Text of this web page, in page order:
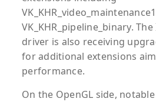
VK_KHR_pipeline_binary.
driver is also receiving
for additional extensions
performance.
On the OpenGL side,